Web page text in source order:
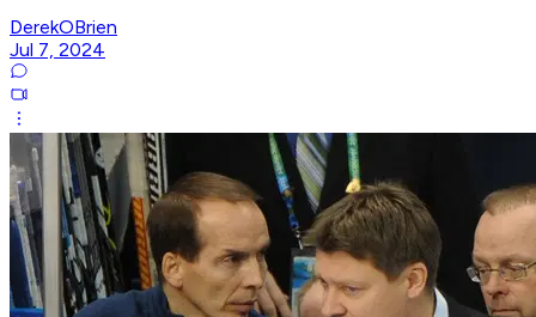
DerekOBrien
Jul 7, 2024